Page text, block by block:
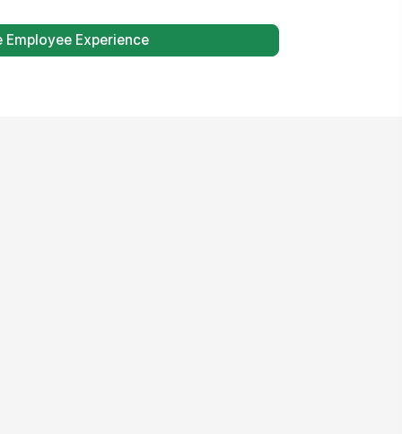
Employee Experience